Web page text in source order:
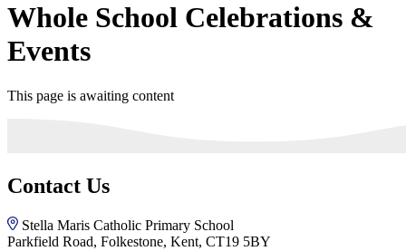
Whole School Celebrations &
Events
This page is awaiting content
Contact Us
Stella Maris Catholic Primary School
Parkfield Road, Folkestone, Kent, CT19 5BY